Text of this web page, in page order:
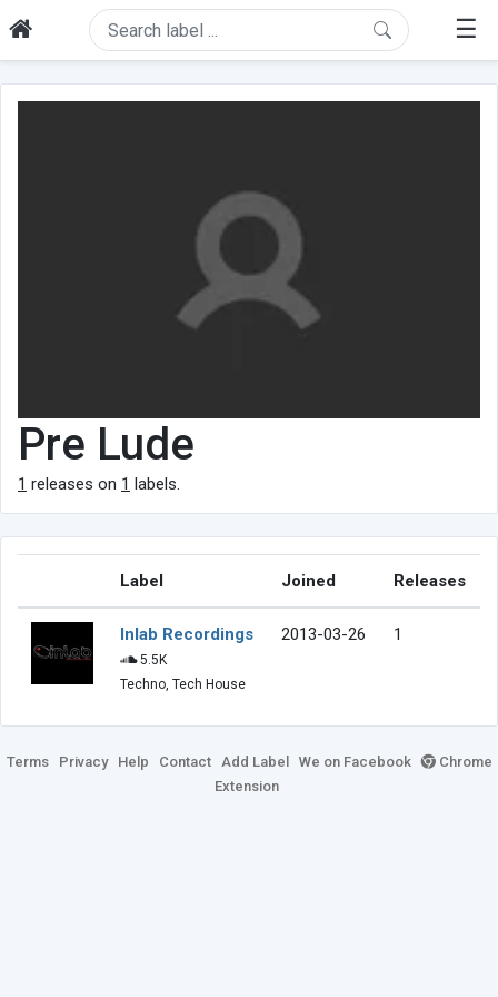
☰
Pre Lude
1 releases on 1 labels.
Label Joined Releases
Inlab Recordings
5.5K
Techno, Tech House
2013-03-26 1
Terms Privacy Help Contact Add Label We on Facebook
Chrome
Extension